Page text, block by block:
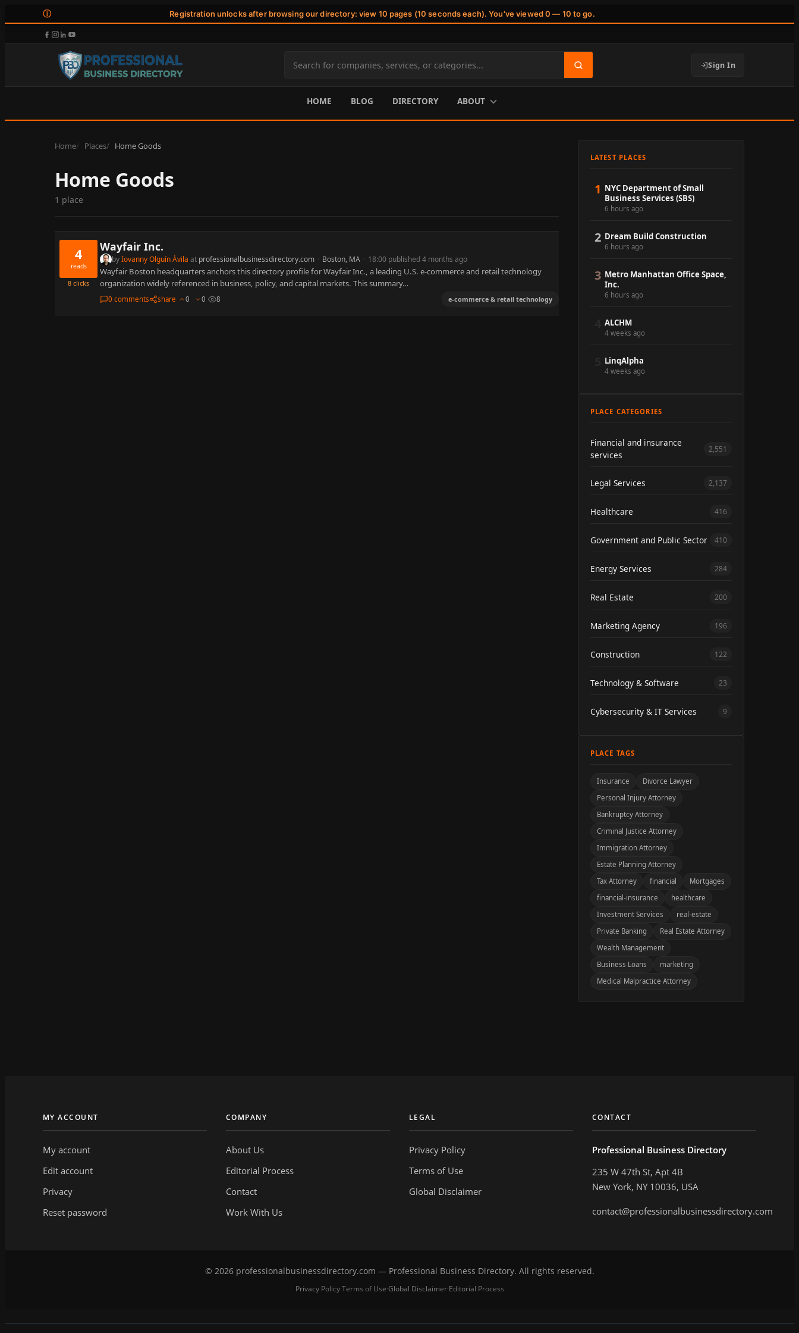
ⓘ Registration unlocks after browsing our directory: view 10 pages (10 seconds each). You've viewed 0 — 10 to go.
Search
site
content
Sign In
HOME BLOG DIRECTORY ABOUT
Home Places Home Goods
Home Goods
1 place
4
reads
8 clicks
Wayfair Inc.
byIovanny Olguín Ávila at professionalbusinessdirectory.com · Boston, MA · 18:00 published 4 months ago
Wayfair Boston headquarters anchors this directory profile for Wayfair Inc., a leading U.S. e-commerce and retail technology
organization widely referenced in business, policy, and capital markets. This summary…
0 comments share 0 0 8 e-commerce & retail technology
LATEST PLACES
1 NYC Department of Small
Business Services (SBS)
6 hours ago
2 Dream Build Construction
6 hours ago
3 Metro Manhattan Office Space,
Inc.
6 hours ago
ALCHM
4 weeks ago
LinqAlpha
4 weeks ago
PLACE CATEGORIES
Financial and insurance
services
2,551
Legal Services 2,137
Healthcare 416
Government and Public Sector 410
Energy Services 284
Real Estate 200
Marketing Agency 196
Construction 122
Technology & Software 23
Cybersecurity & IT Services 9
PLACE TAGS
Insurance
Divorce Lawyer
Personal Injury Attorney
Bankruptcy Attorney
Criminal Justice Attorney
Immigration Attorney
Estate Planning Attorney
Tax Attorney
financial
Mortgages
financial-insurance
healthcare
Investment Services
real-estate
Private Banking
Real Estate Attorney
Wealth Management
Business Loans
marketing
Medical Malpractice Attorney
MY ACCOUNT
My account
Edit account
Privacy
Reset password
COMPANY
About Us
Editorial Process
Contact
Work With Us
LEGAL
Privacy Policy
Terms of Use
Global Disclaimer
CONTACT
Professional Business Directory
235 W 47th St, Apt 4B
New York, NY 10036, USA
contact@professionalbusinessdirectory.com
© 2026 professionalbusinessdirectory.com — Professional Business Directory. All rights reserved.
Privacy Policy·Terms of Use·Global Disclaimer·Editorial Process